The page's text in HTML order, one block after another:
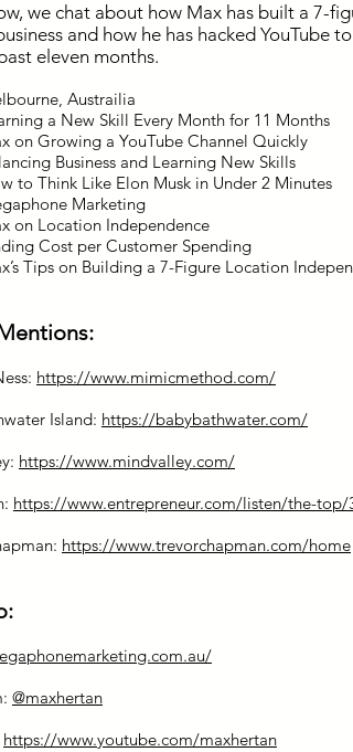
we chat about how Max has built a 7-
and how he has hacked YouTube
eleven months.
Austrailia
a New Skill Every Month for 11 Months
on Growing a YouTube Channel Quickly
Business and Learning New Skills
to Think Like Elon Musk in Under 2 Minutes
Marketing
on Location Independence
Cost per Customer Spending
Tips on Building a 7-Figure Location
https://www.mimicmethod.com/
Island: https://babybathwater.com/
https://www.mindvalley.com/
https://www.entrepreneur.com/listen/the-top/
https://www.trevorchapman.com/home
@maxhertan
https://www.youtube.com/maxhertan